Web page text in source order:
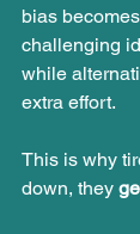
bias
challenging
while
extra effort.
This is why
down, they